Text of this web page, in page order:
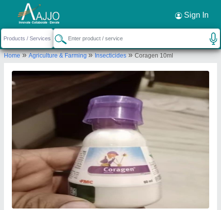
Sign In
Home»Agriculture & Farming»Insecticides»Coragen 10ml
Request a Callback ×
Choice Chemicals
GANDHI PARK ROAD, NAW POKHURI,
Send your enquiry to supplier